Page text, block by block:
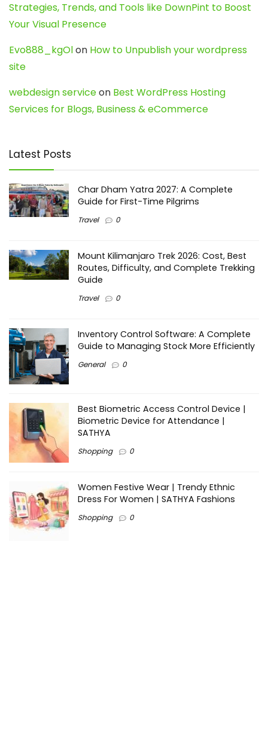
Strategies, Trends, and Tools like DownPint to Boost
Your Visual Presence
Evo888_kgOlon How to Unpublish your wordpress
site
webdesign serviceon Best WordPress Hosting
Services for Blogs, Business & eCommerce
Latest Posts
Char Dham Yatra 2027: A Complete
Guide for First-Time Pilgrims
Travel 0
Mount Kilimanjaro Trek 2026: Cost, Best
Routes, Difficulty, and Complete Trekking
Guide
Travel 0
Inventory Control Software: A Complete
Guide to Managing Stock More Efficiently
General 0
Best Biometric Access Control Device |
Biometric Device for Attendance |
SATHYA
Shopping 0
Women Festive Wear | Trendy Ethnic
Dress For Women | SATHYA Fashions
Shopping 0